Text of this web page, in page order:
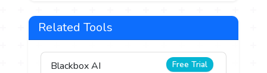
Related Tools
Blackbox AI Free Trial